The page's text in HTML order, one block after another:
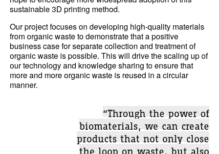
sustainable 3D printing method.
Our project focuses on developing high-quality materials
from organic waste to demonstrate that a positive
business case for separate collection and treatment of
organic waste is possible. This will drive the scaling up of
our technology and knowledge sharing to ensure that
more and more organic waste is reused in a circular
manner.
“Through the power of
biomaterials, we can create
products that not only close
the loop on waste, but also